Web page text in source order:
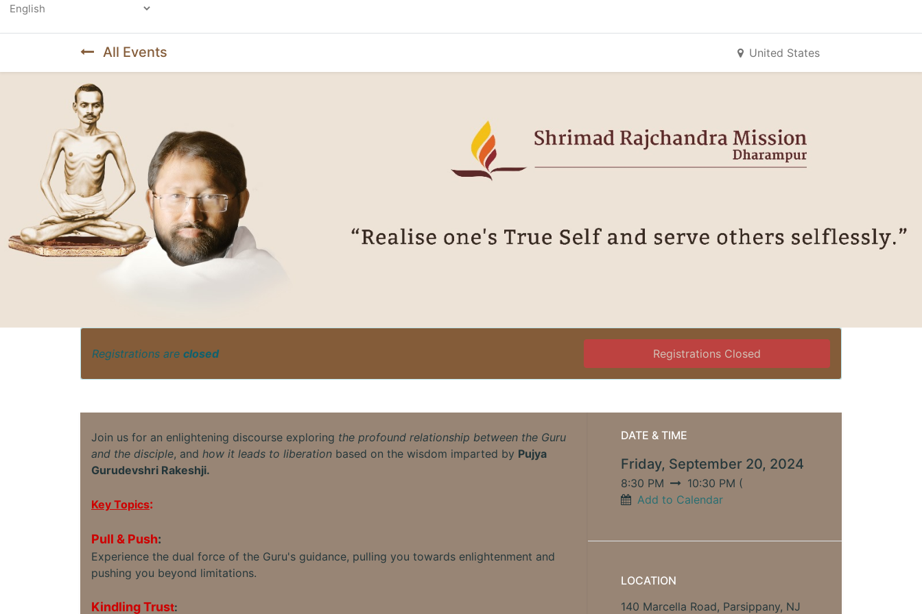
All Events United States
Registrations are closed Registrations Closed
Join us for an enlightening discourse exploring the profound relationship between the Guru
and the disciple, and how it leads to liberation based on the wisdom imparted by Pujya
Gurudevshri Rakeshji.
Key Topics:
Pull & Push:
Experience the dual force of the Guru's guidance, pulling you towards enlightenment and
pushing you beyond limitations.
Kindling Trust:
DATE & TIME
Friday, September 20, 2024
8:30 PM 10:30 PM (
Add to Calendar
LOCATION
140 Marcella Road, Parsippany, NJ